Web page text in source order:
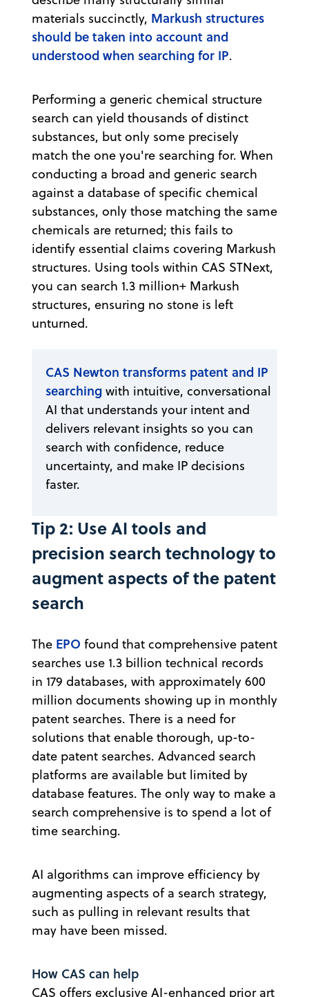
materials succinctly, Markush structures
should be taken into account and
understood when searching for IP.
Performing a generic chemical structure
search can yield thousands of distinct
substances, but only some precisely
match the one you're searching for. When
conducting a broad and generic search
against a database of specific chemical
substances, only those matching the same
chemicals are returned; this fails to
identify essential claims covering Markush
structures. Using tools within CAS STNext,
you can search 1.3 million+ Markush
structures, ensuring no stone is left
unturned.
CAS Newton transforms patent and IP
searching with intuitive, conversational
AI that understands your intent and
delivers relevant insights so you can
search with confidence, reduce
uncertainty, and make IP decisions
faster.
Tip 2: Use AI tools and
precision search technology to
augment aspects of the patent
search
The EPO found that comprehensive patent
searches use 1.3 billion technical records
in 179 databases, with approximately 600
million documents showing up in monthly
patent searches. There is a need for
solutions that enable thorough, up-to-
date patent searches. Advanced search
platforms are available but limited by
database features. The only way to make a
search comprehensive is to spend a lot of
time searching.
AI algorithms can improve efficiency by
augmenting aspects of a search strategy,
such as pulling in relevant results that
may have been missed.
How CAS can help
CAS offers exclusive AI-enhanced prior art